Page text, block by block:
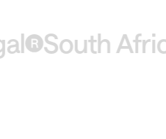
South Africa